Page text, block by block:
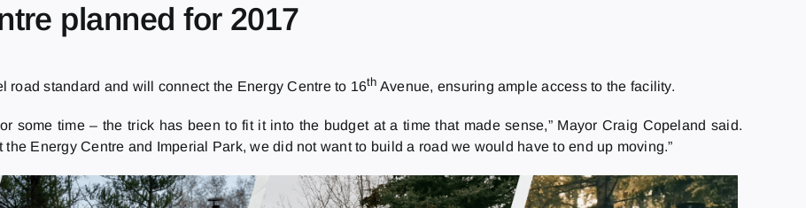
planned for 2017
road standard and will connect the Energy Centre to 16th Avenue, ensuring ample access to the facility.
some time – the trick has been to fit it into the budget at a time that made sense,” Mayor Craig Copeland said.
Energy Centre and Imperial Park, we did not want to build a road we would have to end up moving.”